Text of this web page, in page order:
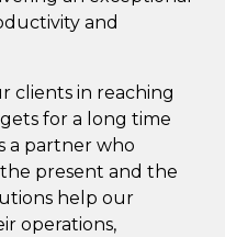
and
clients in reaching
for a long time
a partner who
present and the
help our
operations,